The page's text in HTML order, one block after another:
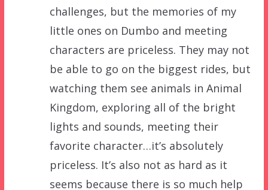
challenges, but the memories of my
little ones on Dumbo and meeting
characters are priceless. They may not
be able to go on the biggest rides, but
watching them see animals in Animal
Kingdom, exploring all of the bright
lights and sounds, meeting their
favorite character…it’s absolutely
priceless. It’s also not as hard as it
seems because there is so much help